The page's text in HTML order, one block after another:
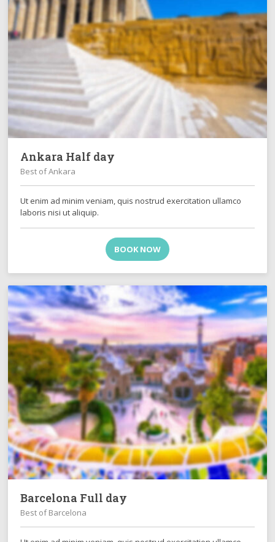
Ankara Half day
Best of Ankara
Ut enim ad minim veniam, quis nostrud exercitation ullamco
laboris nisi ut aliquip.
BOOK NOW
Barcelona Full day
Best of Barcelona